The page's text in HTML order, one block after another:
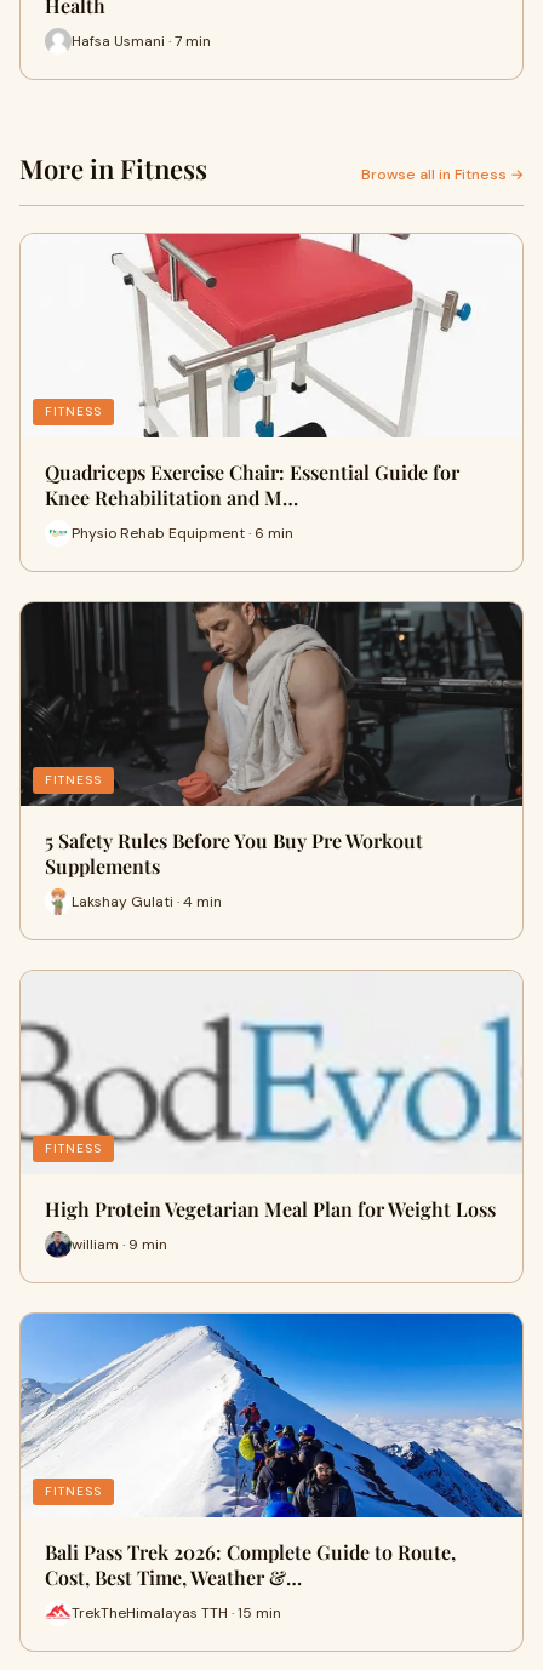
Health
Hafsa Usmani · 7 min
More in Fitness Browse all in Fitness →
FITNESS
Quadriceps Exercise Chair: Essential Guide for
Knee Rehabilitation and M…
Physio Rehab Equipment · 6 min
FITNESS
5 Safety Rules Before You Buy Pre Workout
Supplements
Lakshay Gulati · 4 min
FITNESS
High Protein Vegetarian Meal Plan for Weight Loss
william · 9 min
FITNESS
Bali Pass Trek 2026: Complete Guide to Route,
Cost, Best Time, Weather &…
TrekTheHimalayas TTH · 15 min